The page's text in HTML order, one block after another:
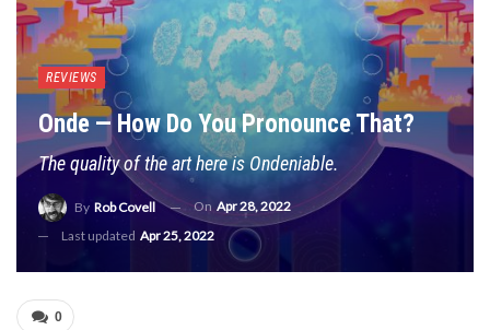
REVIEWS
Onde — How Do You Pronounce That?
The quality of the art here is Ondeniable.
By Rob Covell On Apr 28, 2022
Last updated Apr 25, 2022
0